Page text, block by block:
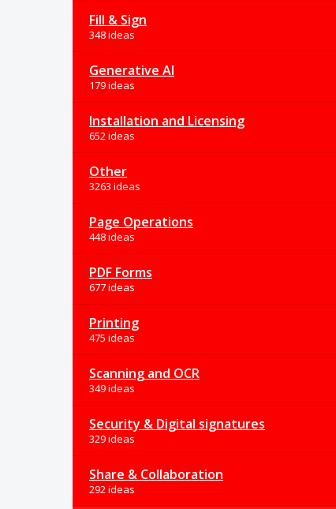
Fill & Sign
348 ideas
Generative AI
179 ideas
Installation and Licensing
652 ideas
Other
3263 ideas
Page Operations
448 ideas
PDF Forms
677 ideas
Printing
475 ideas
Scanning and OCR
349 ideas
Security & Digital signatures
329 ideas
Share & Collaboration
292 ideas